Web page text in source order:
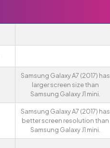
Samsung Galaxy A7 (2017) has
larger screen size than
Samsung Galaxy J1 mini.
Samsung Galaxy A7 (2017) has
better screen resolution than
Samsung Galaxy J1 mini.